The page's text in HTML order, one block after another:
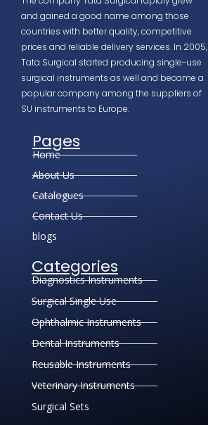
and gained a good name among those
countries with better quality, competitive
prices and reliable delivery services. In 2005,
Tata Surgical started producing single-use
surgical instruments as well and became a
popular company among the suppliers of
SU instruments to Europe.
Pages
Home
About Us
Catalogues
Contact Us
blogs
Categories
Diagnostics Instruments
Surgical Single Use
Ophthalmic Instruments
Dental Instruments
Reusable Instruments
Veterinary Instruments
Surgical Sets